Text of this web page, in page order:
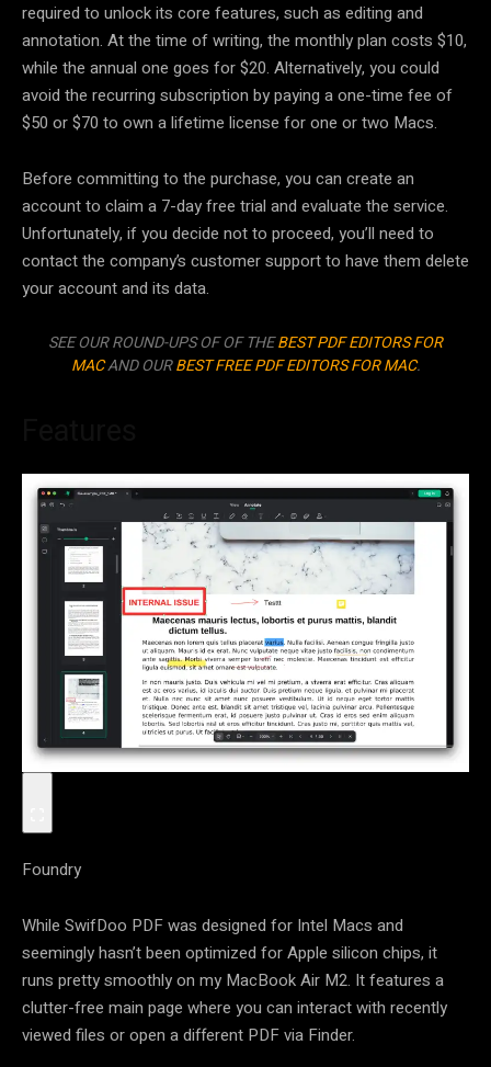
required to unlock its core features, such as editing and
annotation. At the time of writing, the monthly plan costs $10,
while the annual one goes for $20. Alternatively, you could
avoid the recurring subscription by paying a one-time fee of
$50 or $70 to own a lifetime license for one or two Macs.
Before committing to the purchase, you can create an
account to claim a 7-day free trial and evaluate the service.
Unfortunately, if you decide not to proceed, you’ll need to
contact the company’s customer support to have them delete
your account and its data.
SEE OUR ROUND-UPS OF OF THEBEST PDF EDITORS FOR
MACAND OURBEST FREE PDF EDITORS FOR MAC.
Foundry
While SwifDoo PDF was designed for Intel Macs and
seemingly hasn’t been optimized for Apple silicon chips, it
runs pretty smoothly on my MacBook Air M2. It features a
clutter-free main page where you can interact with recently
viewed files or open a different PDF via Finder.